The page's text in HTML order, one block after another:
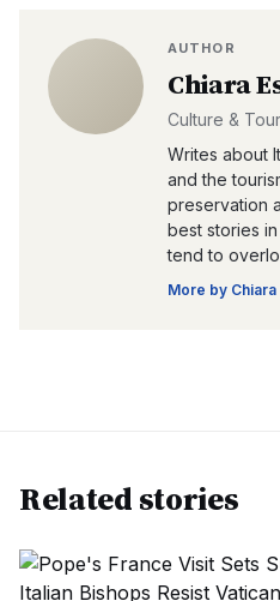
AUTHOR
Chiara
Culture &
Writes about
and the
preservation
best stories
tend to
More by Chiara
Related stories